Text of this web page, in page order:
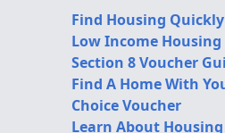
Find Housing Quickly
Low Income Housing
Section 8 Voucher
Find A Home With
Choice Voucher
Learn About Housing